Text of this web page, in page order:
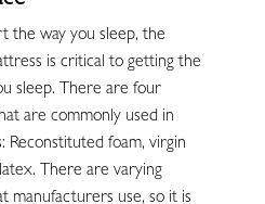
the way you sleep, the
is critical to getting the
sleep. There are four
are commonly used in
Reconstituted foam, virgin
There are varying
manufacturers use, so it is